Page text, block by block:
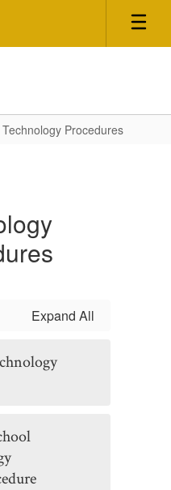
Technology Procedures
Expand All